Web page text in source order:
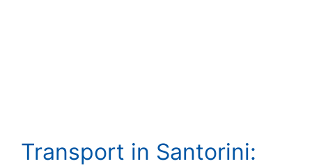
Transport in Santorini: